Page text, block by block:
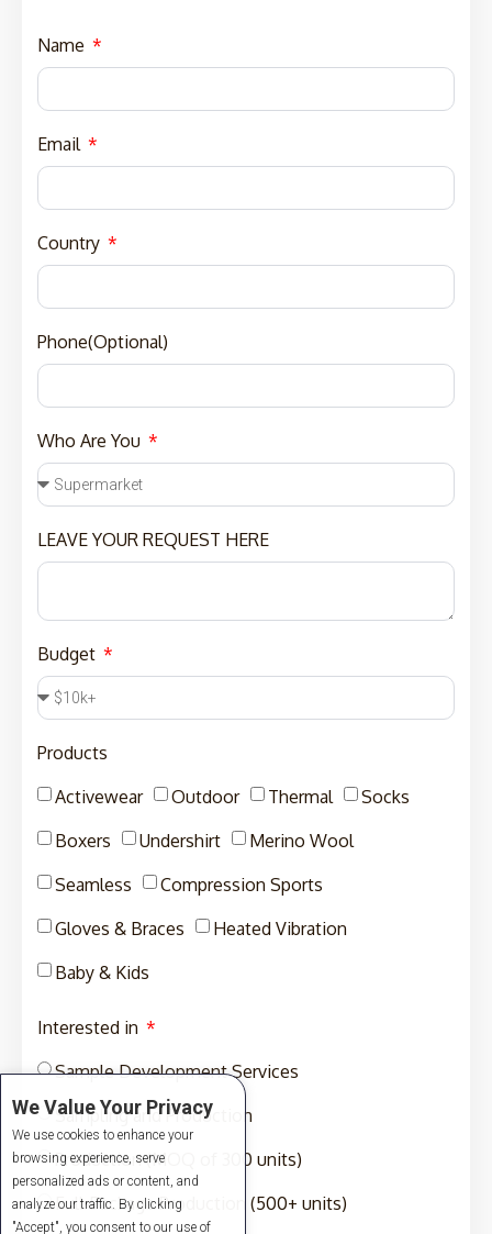
Name
Email
Country
Phone(Optional)
Who Are You
LEAVE YOUR REQUEST HERE
Budget
Products
Activewear
Outdoor Thermal
Socks
Boxers
Undershirt
Merino Wool
Seamless
Compression Sports
Gloves & Braces
Heated Vibration
Baby & Kids
Interested in
Sample Development Services
Sampling and Production
Production (MOQ of 300 units)
Full-Package Production (500+ units)
We Value Your Privacy
We use cookies to enhance your
browsing experience, serve
personalized ads or content, and
analyze our traffic. By clicking
"Accept", you consent to our use of